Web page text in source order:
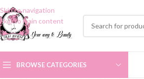
Skip to navigation
Skip to main content
BROWSE CATEGORIES